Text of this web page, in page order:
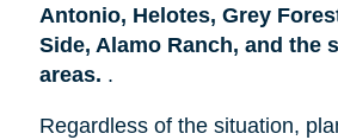
Antonio, Helotes, Grey
Side, Alamo Ranch, and the
areas. .
Regardless of the situation,